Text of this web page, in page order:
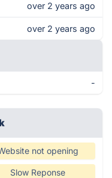
over 2 years ago
over 2 years ago
-
not opening
Slow Reponse